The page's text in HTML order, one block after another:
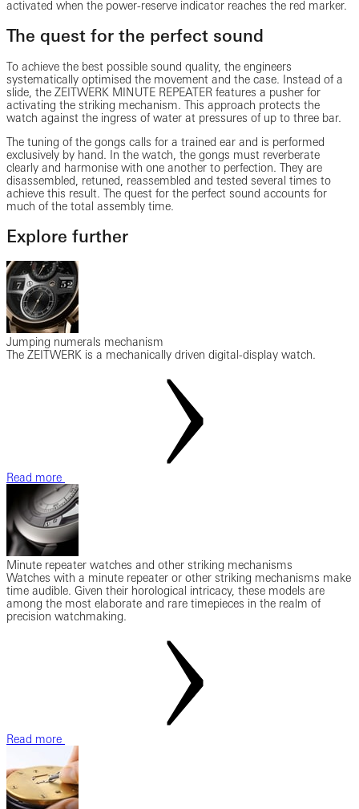
activated when the power-reserve indicator reaches the red marker.
The quest for the perfect sound
To achieve the best possible sound quality, the engineers
systematically optimised the movement and the case. Instead of a
slide, the ZEITWERK MINUTE REPEATER features a pusher for
activating the striking mechanism. This approach protects the
watch against the ingress of water at pressures of up to three bar.
The tuning of the gongs calls for a trained ear and is performed
exclusively by hand. In the watch, the gongs must reverberate
clearly and harmonise with one another to perfection. They are
disassembled, retuned, reassembled and tested several times to
achieve this result. The quest for the perfect sound accounts for
much of the total assembly time.
Explore further
Jumping numerals mechanism
The ZEITWERK is a mechanically driven digital-display watch.
Read more
Minute repeater watches and other striking mechanisms
Watches with a minute repeater or other striking mechanisms make
time audible. Given their horological intricacy, these models are
among the most elaborate and rare timepieces in the realm of
precision watchmaking.
Read more